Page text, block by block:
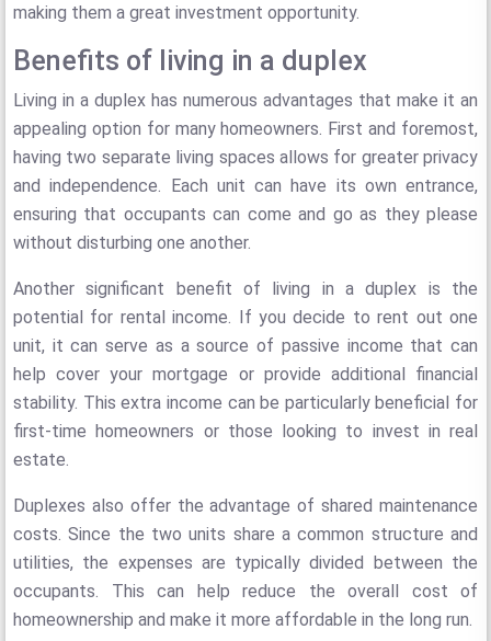
making them a great investment opportunity.
Benefits of living in a duplex
Living in a duplex has numerous advantages that make it an
appealing option for many homeowners. First and foremost,
having two separate living spaces allows for greater privacy
and independence. Each unit can have its own entrance,
ensuring that occupants can come and go as they please
without disturbing one another.
Another significant benefit of living in a duplex is the
potential for rental income. If you decide to rent out one
unit, it can serve as a source of passive income that can
help cover your mortgage or provide additional financial
stability. This extra income can be particularly beneficial for
first-time homeowners or those looking to invest in real
estate.
Duplexes also offer the advantage of shared maintenance
costs. Since the two units share a common structure and
utilities, the expenses are typically divided between the
occupants. This can help reduce the overall cost of
homeownership and make it more affordable in the long run.